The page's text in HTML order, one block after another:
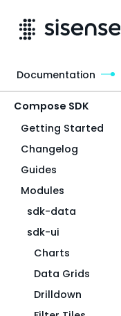
Compose SDK
Getting Started
Changelog
Guides
Modules
sdk-data
sdk-ui
Charts
Data Grids
Drilldown
Documentation